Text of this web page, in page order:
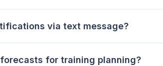
via text message?
for training planning?